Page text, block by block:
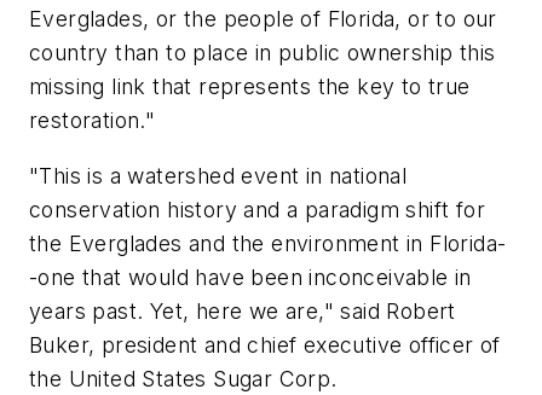
Everglades, or the people of Florida, or to our
country than to place in public ownership this
missing link that represents the key to true
restoration."
"This is a watershed event in national
conservation history and a paradigm shift for
the Everglades and the environment in Florida-
-one that would have been inconceivable in
years past. Yet, here we are," said Robert
Buker, president and chief executive officer of
the United States Sugar Corp.